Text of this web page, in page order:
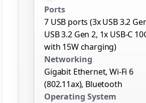
Ports
7 USB ports (3x USB 3.2
USB 3.2 Gen 2, 1x USB-C
with 15W charging)
Networking
Gigabit Ethernet, Wi-Fi 6
(802.11ax), Bluetooth
Operating System